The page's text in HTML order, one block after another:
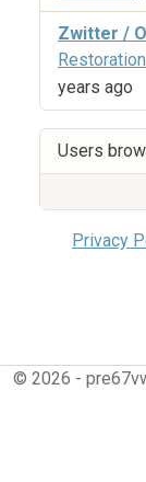
Zwitter /
years ago
Users
Privacy
© 2026 -